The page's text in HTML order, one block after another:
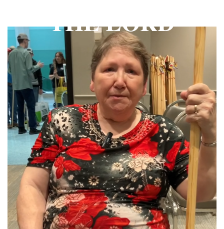
THE CROP PLAN
THE HARVEST REPORT
REGION 8 NEWS (BROWNS)
STORE
DISASTER RELIEF
FARM SHOWS
MISSIONS
FFA
DONATE
THE LORD